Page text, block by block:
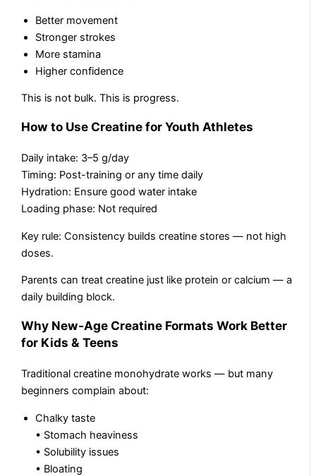
Better movement
Stronger strokes
More stamina
Higher confidence
This is not bulk. This is progress.
How to Use Creatine for Youth Athletes
Daily intake: 3–5 g/day
Timing: Post-training or any time daily
Hydration: Ensure good water intake
Loading phase: Not required
Key rule: Consistency builds creatine stores — not high
doses.
Parents can treat creatine just like protein or calcium — a
daily building block.
Why New-Age Creatine Formats Work Better
for Kids & Teens
Traditional creatine monohydrate works — but many
beginners complain about:
Chalky taste
• Stomach heaviness
• Solubility issues
• Bloating